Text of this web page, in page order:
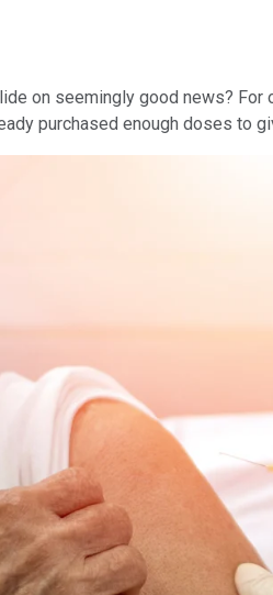
on seemingly good news? For
purchased enough doses to